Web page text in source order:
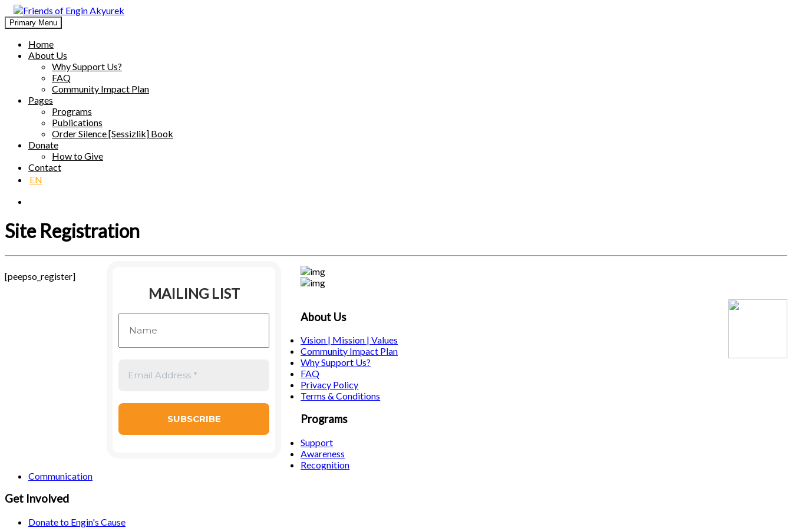
Skip
to
content
Friends of Engin Akyurek
GLOBAL ENGIN AKYÜREK ADMIRATION ↺ MEANINGFUL SOCIAL CHANGE
Primary Menu
Home
About Us
Why Support Us?
FAQ
Community Impact Plan
Pages
Programs
Publications
Order Silence [Sessizlik] Book
Donate
How to Give
Contact
EN
Site Registration
[peepso_register]
MAILING LIST
About Us
Vision | Mission | Values
Community Impact Plan
Why Support Us?
FAQ
Privacy Policy
Terms & Conditions
Programs
Support
Awareness
Recognition
Communication
Get Involved
Donate to Engin's Cause